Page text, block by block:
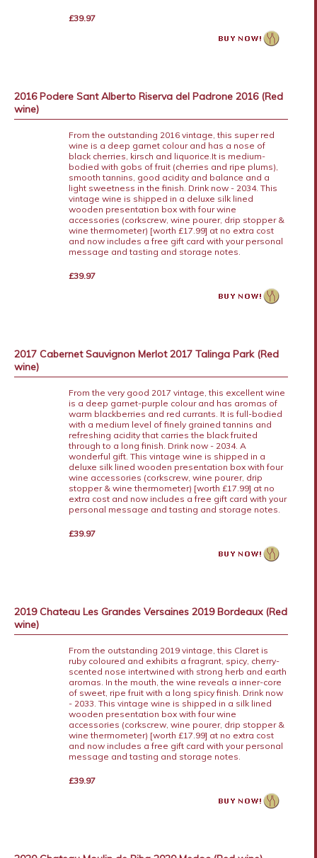
£39.97
2016 Podere Sant Alberto Riserva del Padrone 2016 (Red
wine)
From the outstanding 2016 vintage, this super red
wine is a deep garnet colour and has a nose of
black cherries, kirsch and liquorice.It is medium-
bodied with gobs of fruit (cherries and ripe plums),
smooth tannins, good acidity and balance and a
light sweetness in the finish. Drink now - 2034. This
vintage wine is shipped in a deluxe silk lined
wooden presentation box with four wine
accessories (corkscrew, wine pourer, drip stopper &
wine thermometer) [worth £17.99] at no extra cost
and now includes a free gift card with your personal
message and tasting and storage notes.
£39.97
2017 Cabernet Sauvignon Merlot 2017 Talinga Park (Red
wine)
From the very good 2017 vintage, this excellent wine
is a deep garnet-purple colour and has aromas of
warm blackberries and red currants. It is full-bodied
with a medium level of finely grained tannins and
refreshing acidity that carries the black fruited
through to a long finish. Drink now - 2034. A
wonderful gift. This vintage wine is shipped in a
deluxe silk lined wooden presentation box with four
wine accessories (corkscrew, wine pourer, drip
stopper & wine thermometer) [worth £17.99] at no
extra cost and now includes a free gift card with your
personal message and tasting and storage notes.
£39.97
2019 Chateau Les Grandes Versaines 2019 Bordeaux (Red
wine)
From the outstanding 2019 vintage, this Claret is
ruby coloured and exhibits a fragrant, spicy, cherry-
scented nose intertwined with strong herb and earth
aromas. In the mouth, the wine reveals a inner-core
of sweet, ripe fruit with a long spicy finish. Drink now
- 2033. This vintage wine is shipped in a silk lined
wooden presentation box with four wine
accessories (corkscrew, wine pourer, drip stopper &
wine thermometer) [worth £17.99] at no extra cost
and now includes a free gift card with your personal
message and tasting and storage notes.
£39.97